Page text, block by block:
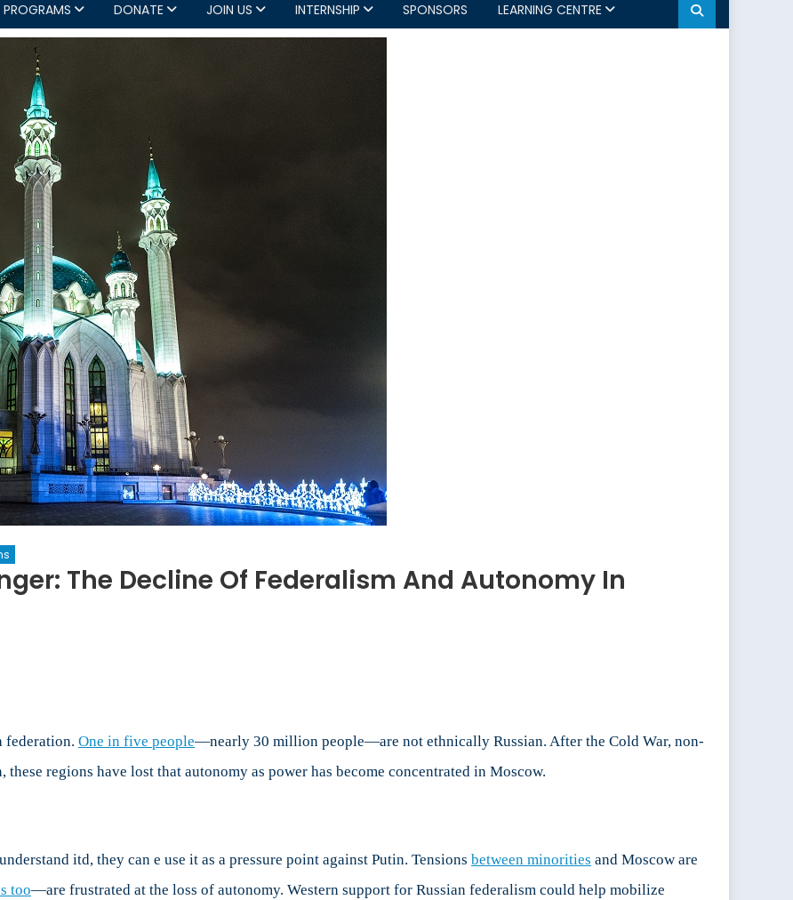
PROGRAMS DONATE JOIN US INTERNSHIP SPONSORS LEARNING CENTRE
The Decline Of Federalism And Autonomy In
federation. One in five people—nearly 30 million people—are not ethnically Russian. After the Cold War, non-
these regions have lost that autonomy as power has become concentrated in Moscow.
itd, they can e use it as a pressure point against Putin. Tensions between minorities and Moscow are
too—are frustrated at the loss of autonomy. Western support for Russian federalism could help mobilize